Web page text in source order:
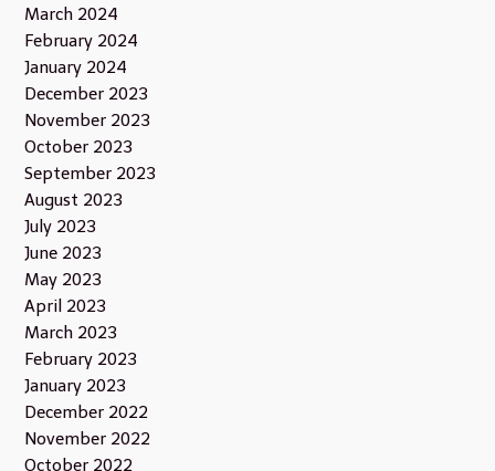
March 2024
February 2024
January 2024
December 2023
November 2023
October 2023
September 2023
August 2023
July 2023
June 2023
May 2023
April 2023
March 2023
February 2023
January 2023
December 2022
November 2022
October 2022